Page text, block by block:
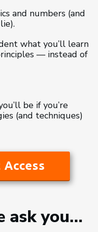
and numbers (and
what you’ll learn
— instead of
be if you’re
(and techniques)
ask you…